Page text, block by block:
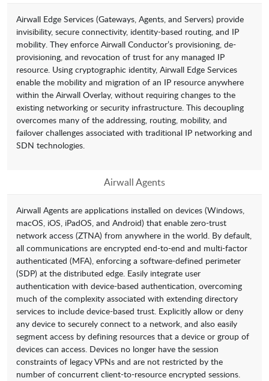
Airwall Edge Services (Gateways, Agents, and Servers) provide
invisibility, secure connectivity, identity-based routing, and IP
mobility. They enforce Airwall Conductor’s provisioning, de-
provisioning, and revocation of trust for any managed IP
resource. Using cryptographic identity, Airwall Edge Services
enable the mobility and migration of an IP resource anywhere
within the Airwall Overlay, without requiring changes to the
existing networking or security infrastructure. This decoupling
overcomes many of the addressing, routing, mobility, and
failover challenges associated with traditional IP networking and
SDN technologies.
Airwall Agents
Airwall Agents are applications installed on devices (Windows,
macOS, iOS, iPadOS, and Android) that enable zero-trust
network access (ZTNA) from anywhere in the world. By default,
all communications are encrypted end-to-end and multi-factor
authenticated (MFA), enforcing a software-defined perimeter
(SDP) at the distributed edge. Easily integrate user
authentication with device-based authentication, overcoming
much of the complexity associated with extending directory
services to include device-based trust. Explicitly allow or deny
any device to securely connect to a network, and also easily
segment access by defining resources that a device or group of
devices can access. Devices no longer have the session
constraints of legacy VPNs and are not restricted by the
number of concurrent client-to-resource encrypted sessions.